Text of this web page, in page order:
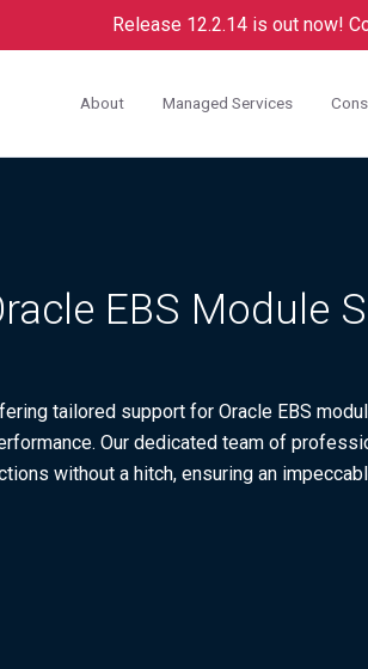
Release 12.2.14 is out now!
About Managed Services
EBS Module
tailored support for Oracle EBS
Our dedicated team of
without a hitch, ensuring an